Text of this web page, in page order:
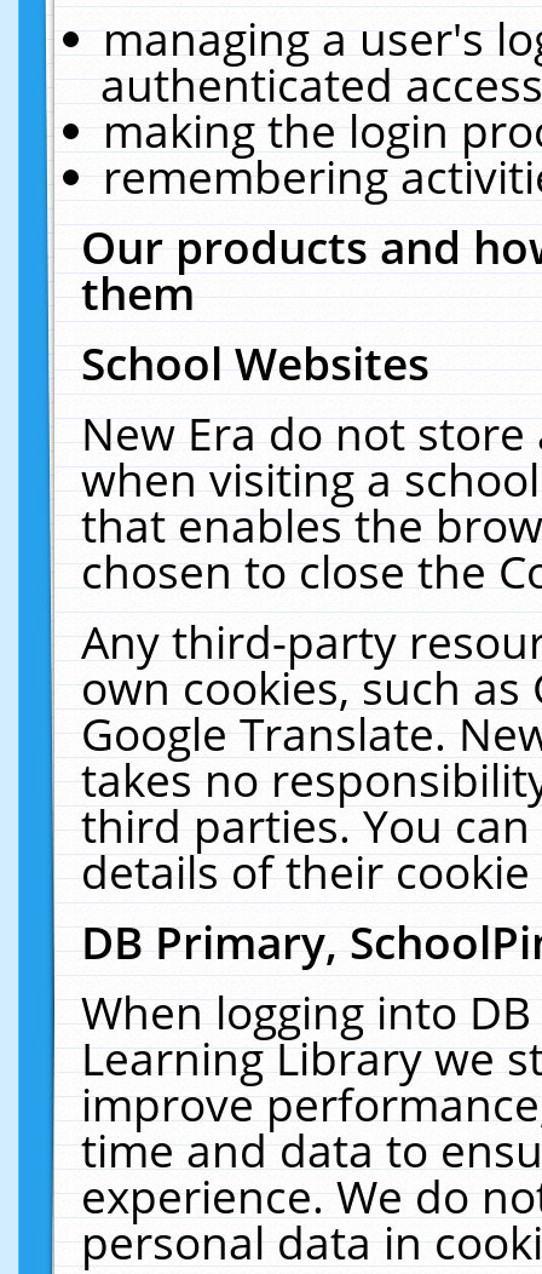
managing a user's
authenticated
making the login
remembering
Our products and
them
School Websites
New Era do not
when visiting a
that enables the
chosen to close the
Any third-party
own cookies, such
Google Translate.
takes no
third parties. You
details of their
DB Primary,
When logging into
Learning Library we
improve
time and data to
experience. We do
personal data in